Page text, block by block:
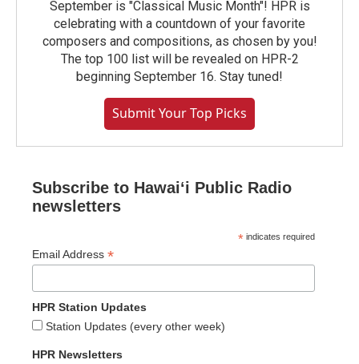
September is "Classical Music Month"! HPR is
celebrating with a countdown of your favorite
composers and compositions, as chosen by you!
The top 100 list will be revealed on HPR-2
beginning September 16. Stay tuned!
Submit Your Top Picks
Subscribe to Hawaiʻi Public Radio
newsletters
* indicates required
Email Address *
HPR Station Updates
Station Updates (every other week)
HPR Newsletters